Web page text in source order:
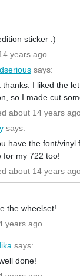
sticker :)
years ago
says:
thanks. I liked the
so I made cut
about 14 years ago
says:
have the font/vinyl
for my 722 too!
about 14 years ago
the wheelset!
years ago
says:
done!